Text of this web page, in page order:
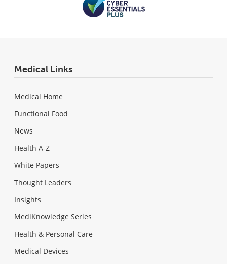
Medical Links
Medical Home
Functional Food
News
Health A-Z
White Papers
Thought Leaders
Insights
MediKnowledge Series
Health & Personal Care
Medical Devices